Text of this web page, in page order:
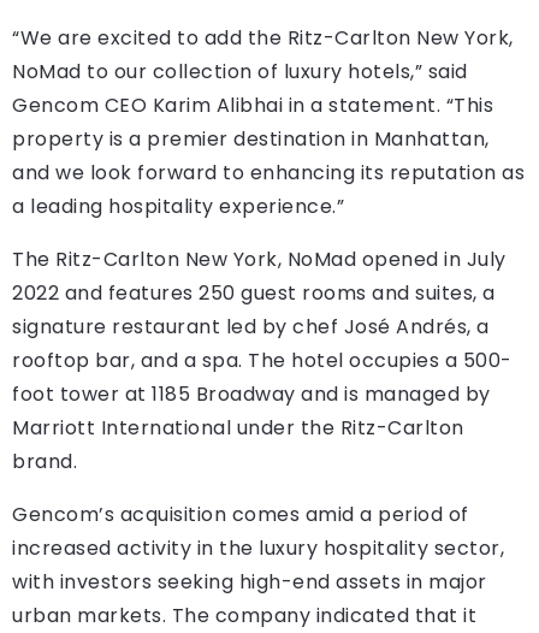
“We are excited to add the Ritz-Carlton New York,
NoMad to our collection of luxury hotels,” said
Gencom CEO Karim Alibhai in a statement. “This
property is a premier destination in Manhattan,
and we look forward to enhancing its reputation as
a leading hospitality experience.”
The Ritz-Carlton New York, NoMad opened in July
2022 and features 250 guest rooms and suites, a
signature restaurant led by chef José Andrés, a
rooftop bar, and a spa. The hotel occupies a 500-
foot tower at 1185 Broadway and is managed by
Marriott International under the Ritz-Carlton
brand.
Gencom’s acquisition comes amid a period of
increased activity in the luxury hospitality sector,
with investors seeking high-end assets in major
urban markets. The company indicated that it